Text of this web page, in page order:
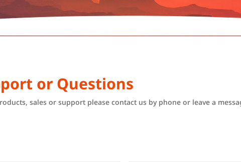
or Questions
sales or support please contact us by phone or leave a